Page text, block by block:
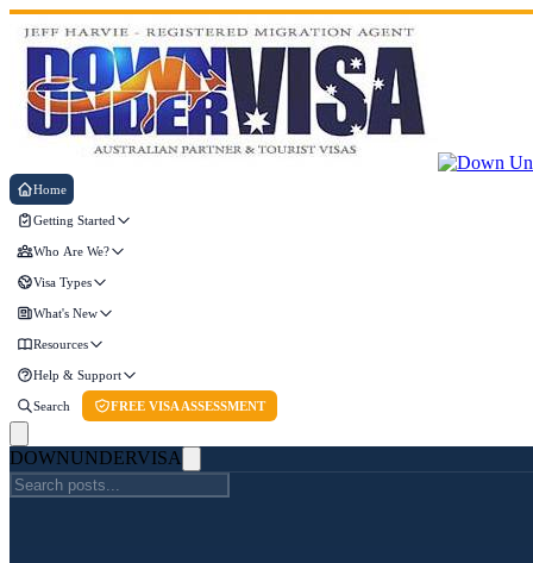
Home
Getting Started
Who Are We?
Visa Types
What's New
Resources
Help & Support
Search FREE VISA ASSESSMENT
DOWNUNDERVISA